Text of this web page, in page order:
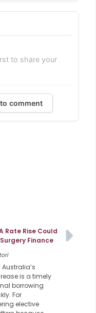
to share your
comment
Rate Rise Could
Finance
Australia’s
is a timely
borrowing
For
elective